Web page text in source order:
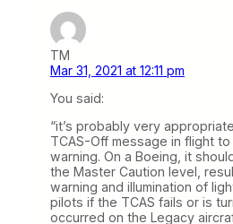
TM
Mar 31, 2021 at 12:11 pm
You said:
“it’s probably very
TCAS-Off message in flight
warning. On a Boeing, it
the Master Caution level,
warning and illumination of
pilots if the TCAS fails or is
occurred on the Legacy